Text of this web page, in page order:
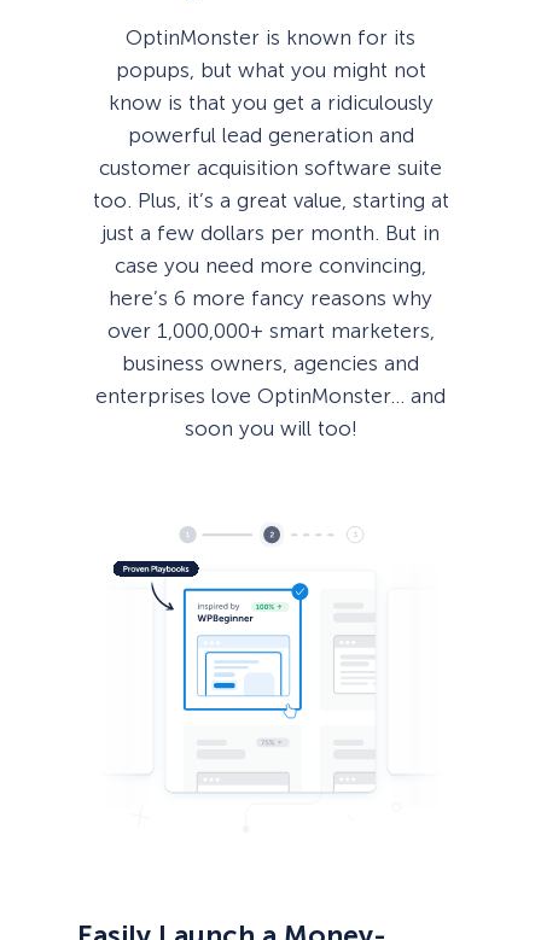
OptinMonster is known for its
popups, but what you might not
know is that you get a ridiculously
powerful lead generation and
customer acquisition software suite
too. Plus, it’s a great value, starting at
just a few dollars per month. But in
case you need more convincing,
here’s 6 more fancy reasons why
over 1,000,000+ smart marketers,
business owners, agencies and
enterprises love OptinMonster… and
soon you will too!